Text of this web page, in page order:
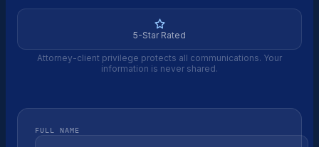
5-Star Rated
Attorney-client privilege protects all communications. Your
information is never shared.
FULL NAME